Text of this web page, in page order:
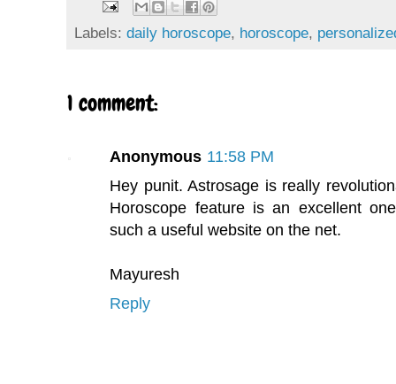
Labels:daily horoscope, horoscope,
1 comment:
Anonymous 11:58 PM
Hey punit. Astrosage is really
Horoscope feature is an excellent
such a useful website on the net.
Mayuresh
Reply